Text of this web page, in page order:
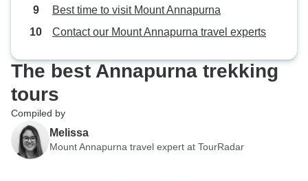
Best time to visit Mount Annapurna
Contact our Mount Annapurna travel experts
The best Annapurna trekking
tours
Compiled by
Melissa
Mount Annapurna travel expert at TourRadar